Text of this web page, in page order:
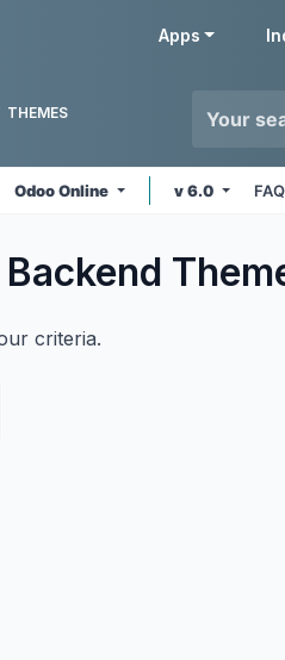
Apps
THEMES
Odoo Online v 6.0 FAQ
Backend
criteria.